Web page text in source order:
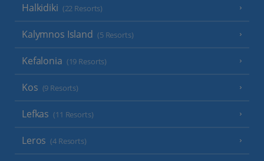
Halkidiki (22 Resorts)
Kalymnos Island (5 Resorts)
Kefalonia (19 Resorts)
Kos (9 Resorts)
Lefkas (11 Resorts)
Leros (4 Resorts)